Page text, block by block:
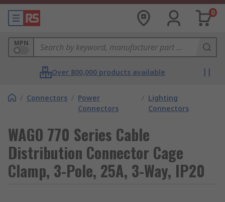
0
MPN
Over 800,000 products available
/ Connectors / Power
Connectors
/ Lighting
Connectors
WAGO 770 Series Cable
Distribution Connector Cage
Clamp, 3-Pole, 25A, 3-Way, IP20